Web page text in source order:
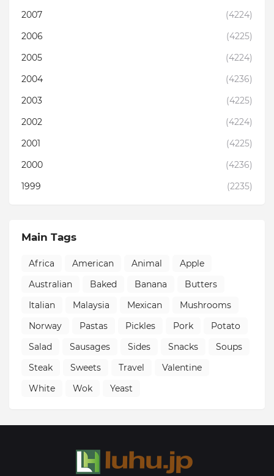
2007
(4224)
2006
(4225)
2005
(4224)
2004
(4236)
2003
(4225)
2002
(4224)
2001
(4225)
2000
(4236)
1999
(2235)
Main Tags
Africa American Animal
Apple
Australian
Baked Banana
Butters
Italian
Malaysia Mexican
Mushrooms
Norway
Pastas Pickles Pork
Potato
Salad
Sausages Sides Snacks
Soups
Steak
Sweets Travel
Valentine
White
Wok Yeast